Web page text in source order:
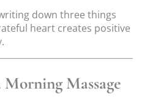
down three things
heart creates positive
Morning Massage